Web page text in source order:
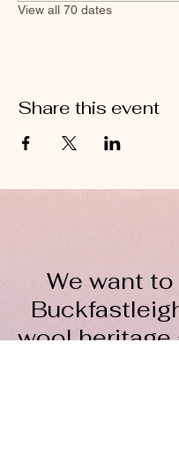
View all 70 dates
Share this event
We want
wool heritage